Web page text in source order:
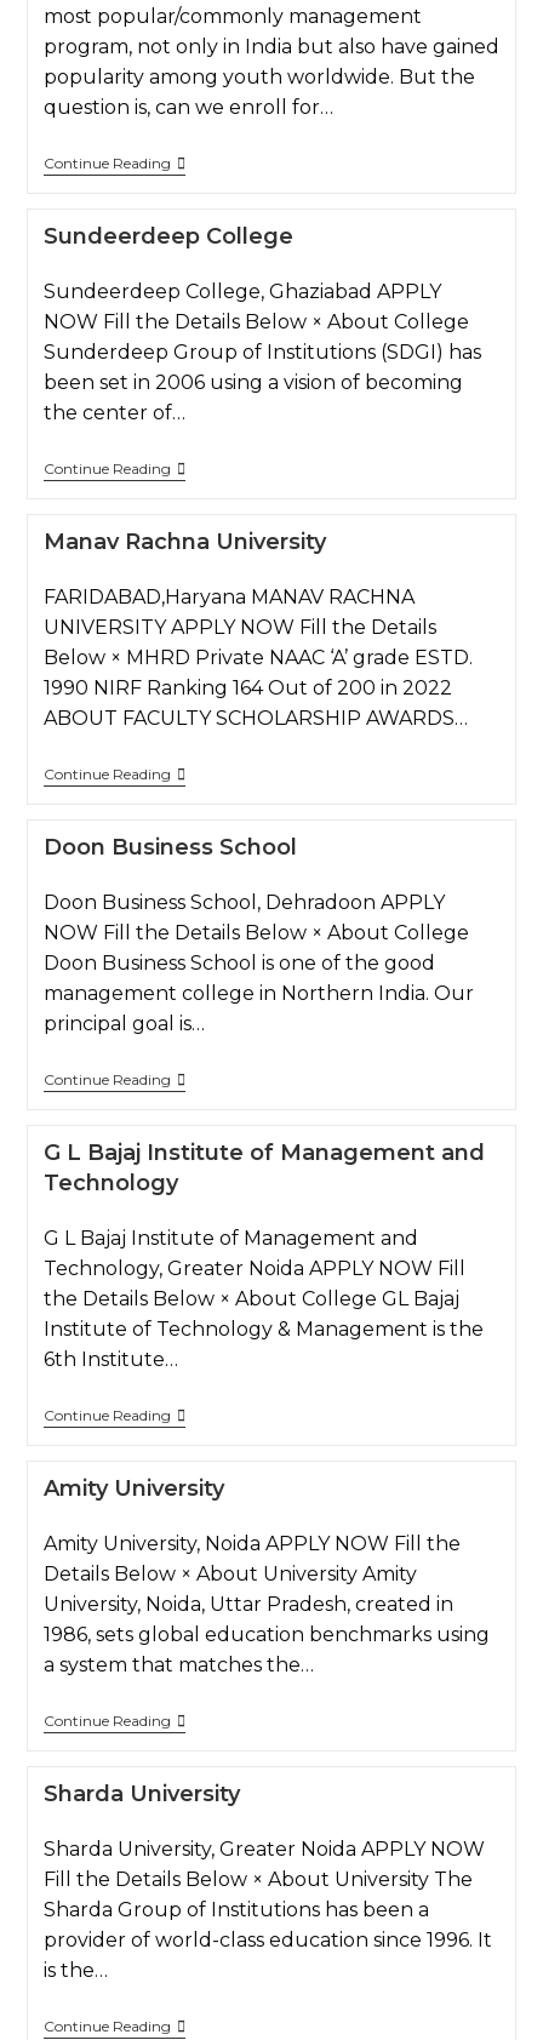
most popular/commonly management
program, not only in India but also have gained
popularity among youth worldwide. But the
question is, can we enroll for…
Continue Reading
Sundeerdeep College
Sundeerdeep College, Ghaziabad APPLY
NOW Fill the Details Below × About College
Sunderdeep Group of Institutions (SDGI) has
been set in 2006 using a vision of becoming
the center of…
Continue Reading
Manav Rachna University
FARIDABAD,Haryana MANAV RACHNA
UNIVERSITY APPLY NOW Fill the Details
Below × MHRD Private NAAC ‘A’ grade ESTD.
1990 NIRF Ranking 164 Out of 200 in 2022
ABOUT FACULTY SCHOLARSHIP AWARDS…
Continue Reading
Doon Business School
Doon Business School, Dehradoon APPLY
NOW Fill the Details Below × About College
Doon Business School is one of the good
management college in Northern India. Our
principal goal is…
Continue Reading
G L Bajaj Institute of Management and
Technology
G L Bajaj Institute of Management and
Technology, Greater Noida APPLY NOW Fill
the Details Below × About College GL Bajaj
Institute of Technology & Management is the
6th Institute…
Continue Reading
Amity University
Amity University, Noida APPLY NOW Fill the
Details Below × About University Amity
University, Noida, Uttar Pradesh, created in
1986, sets global education benchmarks using
a system that matches the…
Continue Reading
Sharda University
Sharda University, Greater Noida APPLY NOW
Fill the Details Below × About University The
Sharda Group of Institutions has been a
provider of world-class education since 1996. It
is the…
Continue Reading